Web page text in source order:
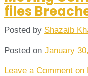
files
Posted by Shazaib
Posted on January
Leave a Comment on